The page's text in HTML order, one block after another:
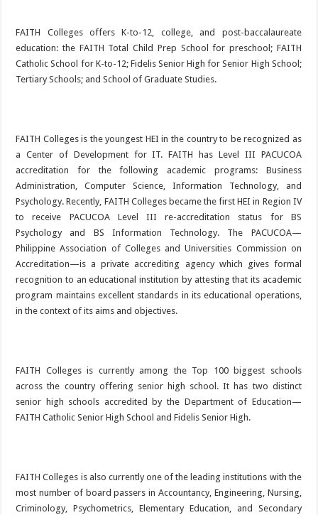
FAITH Colleges offers K-to-12, college, and post-baccalaureate
education: the FAITH Total Child Prep School for preschool; FAITH
Catholic School for K-to-12; Fidelis Senior High for Senior High School;
Tertiary Schools; and School of Graduate Studies.
FAITH Colleges is the youngest HEI in the country to be recognized as
a Center of Development for IT. FAITH has Level III PACUCOA
accreditation for the following academic programs: Business
Administration, Computer Science, Information Technology, and
Psychology. Recently, FAITH Colleges became the first HEI in Region IV
to receive PACUCOA Level III re-accreditation status for BS
Psychology and BS Information Technology. The PACUCOA—
Philippine Association of Colleges and Universities Commission on
Accreditation—is a private accrediting agency which gives formal
recognition to an educational institution by attesting that its academic
program maintains excellent standards in its educational operations,
in the context of its aims and objectives.
FAITH Colleges is currently among the Top 100 biggest schools
across the country offering senior high school. It has two distinct
senior high schools accredited by the Department of Education—
FAITH Catholic Senior High School and Fidelis Senior High.
FAITH Colleges is also currently one of the leading institutions with the
most number of board passers in Accountancy, Engineering, Nursing,
Criminology, Psychometrics, Elementary Education, and Secondary